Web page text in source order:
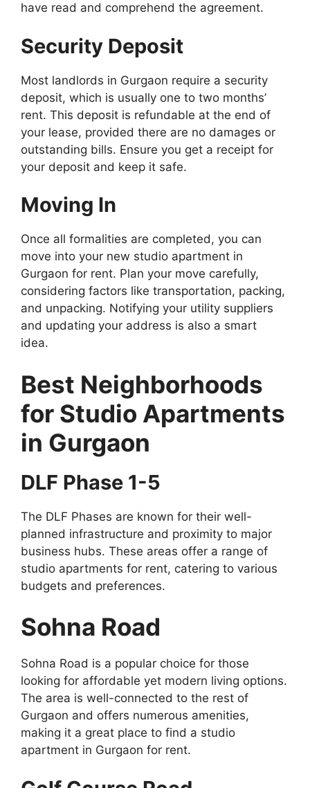
have read and comprehend the agreement.
Security Deposit
Most landlords in Gurgaon require a security
deposit, which is usually one to two months’
rent. This deposit is refundable at the end of
your lease, provided there are no damages or
outstanding bills. Ensure you get a receipt for
your deposit and keep it safe.
Moving In
Once all formalities are completed, you can
move into your new studio apartment in
Gurgaon for rent. Plan your move carefully,
considering factors like transportation, packing,
and unpacking. Notifying your utility suppliers
and updating your address is also a smart
idea.
Best Neighborhoods
for Studio Apartments
in Gurgaon
DLF Phase 1-5
The DLF Phases are known for their well-
planned infrastructure and proximity to major
business hubs. These areas offer a range of
studio apartments for rent, catering to various
budgets and preferences.
Sohna Road
Sohna Road is a popular choice for those
looking for affordable yet modern living options.
The area is well-connected to the rest of
Gurgaon and offers numerous amenities,
making it a great place to find a studio
apartment in Gurgaon for rent.